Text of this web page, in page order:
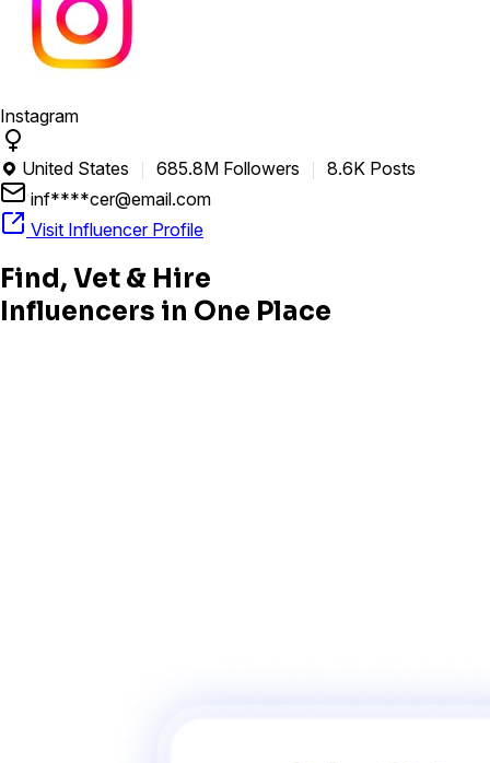
Instagram
 United States 685.8M Followers
8.6K Posts
inf****cer@email.com
Visit Influencer Profile
Find, Vet & Hire
Influencers in One Place